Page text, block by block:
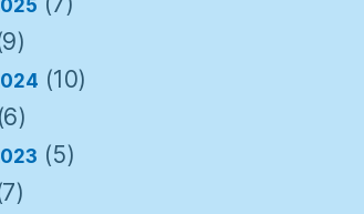
(10)
(6)
(5)